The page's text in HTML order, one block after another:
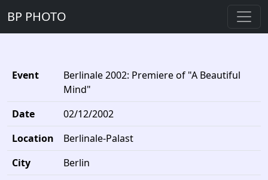
BP PHOTO
Event
Berlinale 2002: Premiere of "A Beautiful
Mind"
Date
02/12/2002
Location
Berlinale-Palast
City
Berlin